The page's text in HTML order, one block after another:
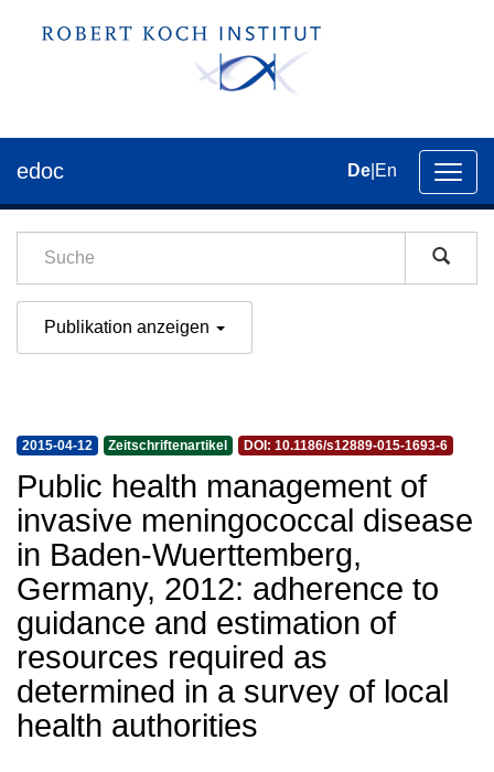
der
edoc De En
Publikation anzeigen
2015-04-12 Zeitschriftenartikel DOI: 10.1186/s12889-015-1693-6
Public health management of
invasive meningococcal disease
in Baden-Wuerttemberg,
Germany, 2012: adherence to
guidance and estimation of
resources required as
determined in a survey of local
health authorities